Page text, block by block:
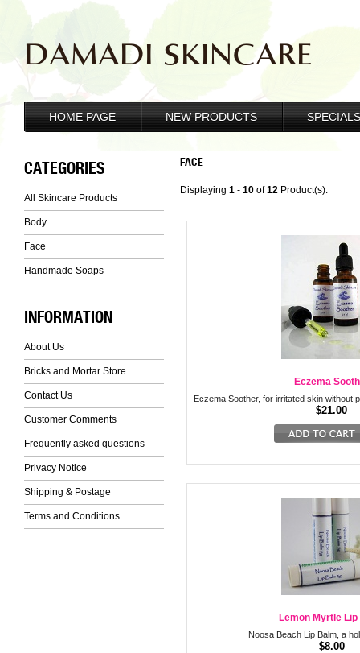
DAMADI SKINCARE
HOME PAGE NEW PRODUCTS SPECIALS
CATEGORIES
All Skincare Products
Body
Face
Handmade Soaps
INFORMATION
About Us
Bricks and Mortar Store
Contact Us
Customer Comments
Frequently asked questions
Privacy Notice
Shipping & Postage
Terms and Conditions
FACE
Displaying 1 - 10 of12 Product(s):
Eczema
Eczema Soother, for irritated skin without
$21.00
Lemon Myrtle
Noosa Beach Lip Balm, a
$8.00